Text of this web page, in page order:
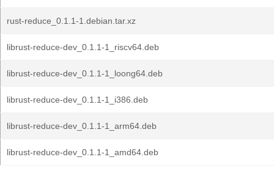
rust-reduce_0.1.1-1.debian.tar.xz
librust-reduce-dev_0.1.1-1_riscv64.deb
librust-reduce-dev_0.1.1-1_loong64.deb
librust-reduce-dev_0.1.1-1_i386.deb
librust-reduce-dev_0.1.1-1_arm64.deb
librust-reduce-dev_0.1.1-1_amd64.deb